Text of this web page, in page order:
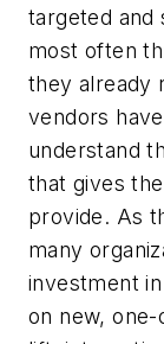
targeted and
most often
they already
vendors
understand
that gives
provide. As
many
investment
on new,